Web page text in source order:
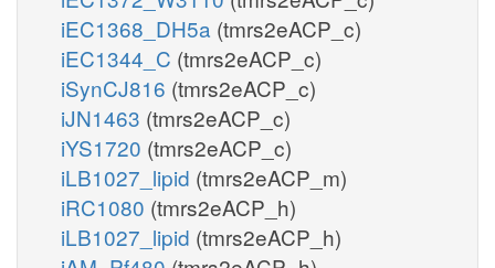
iEC1368_DH5a (tmrs2eACP_c)
iEC1344_C (tmrs2eACP_c)
iSynCJ816 (tmrs2eACP_c)
iJN1463 (tmrs2eACP_c)
iYS1720 (tmrs2eACP_c)
iLB1027_lipid (tmrs2eACP_m)
iRC1080 (tmrs2eACP_h)
iLB1027_lipid (tmrs2eACP_h)